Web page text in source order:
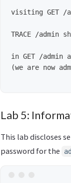
visiting GET /
TRACE /admin
in GET /admin
(we are now
Lab 5:
This lab discloses
password for the